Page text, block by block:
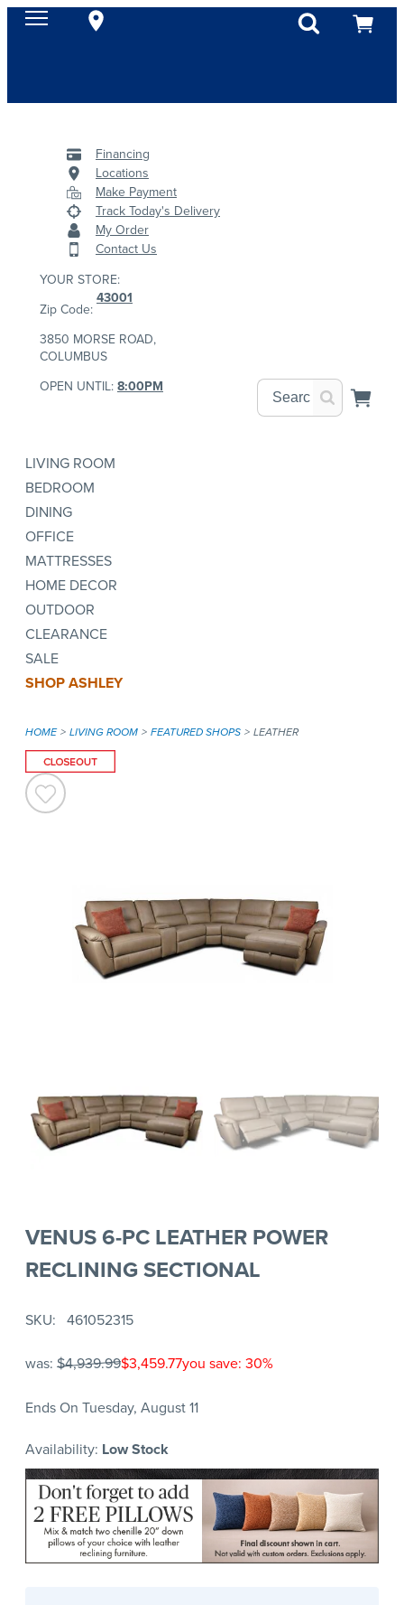
Financing
Locations
Make Payment
Track Today's Delivery
My Order
Contact Us
YOUR STORE:
Zip Code:
43001
3850 MORSE ROAD,
COLUMBUS
OPEN UNTIL:8:00PM
LIVING ROOM
BEDROOM
DINING
OFFICE
MATTRESSES
HOME DECOR
OUTDOOR
CLEARANCE
SALE
SHOP ASHLEY
HOME LIVING ROOM FEATURED SHOPS LEATHER
VENUS 6-PC LEATHER POWER
RECLINING SECTIONAL
SKU 461052315
was: $4,939.99$3,459.77you save: 30%
Ends On Tuesday, August 11
Availability: Low Stock